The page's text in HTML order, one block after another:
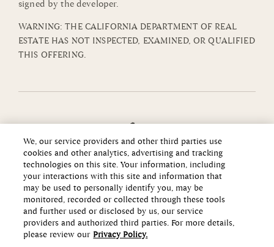
signed by the developer.
WARNING: THE CALIFORNIA DEPARTMENT OF REAL
ESTATE HAS NOT INSPECTED, EXAMINED, OR QUALIFIED
THIS OFFERING.
Copyright ©2026 Howard Hughes Communities
We, our service providers and other third parties use
cookies and other analytics, advertising and tracking
technologies on this site. Your information, including
your interactions with this site and information that
may be used to personally identify you, may be
monitored, recorded or collected through these tools
and further used or disclosed by us, our service
providers and authorized third parties. For more details,
please review our Privacy Policy.